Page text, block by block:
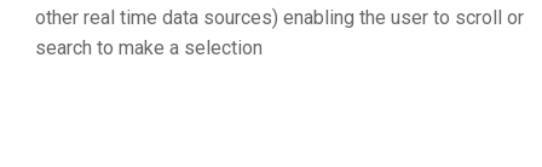
other real time data sources) enabling the user to scroll or
search to make a selection